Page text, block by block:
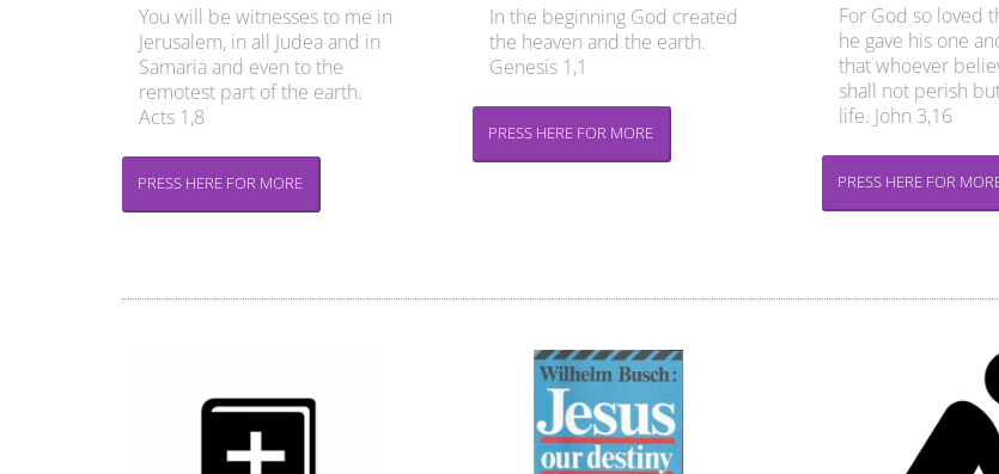
You will be witnesses to me in
Jerusalem, in all Judea and in
Samaria and even to the
remotest part of the earth.
Acts 1,8
PRESS HERE FOR MORE
In the beginning God created
the heaven and the earth.
Genesis 1,1
PRESS HERE FOR MORE
For God so loved
he gave his one
that whoever
shall not perish
life. John 3,16
PRESS HERE FOR